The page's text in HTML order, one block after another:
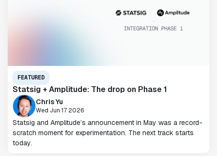
FEATURED
Statsig + Amplitude: The drop on Phase 1
Chris Yu
Wed Jun 17 2026
Statsig and Amplitude’s announcement in May was a record-
scratch moment for experimentation. The next track starts
today.